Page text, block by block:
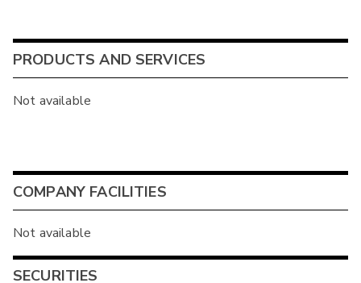
PRODUCTS AND SERVICES
Not available
COMPANY FACILITIES
Not available
SECURITIES